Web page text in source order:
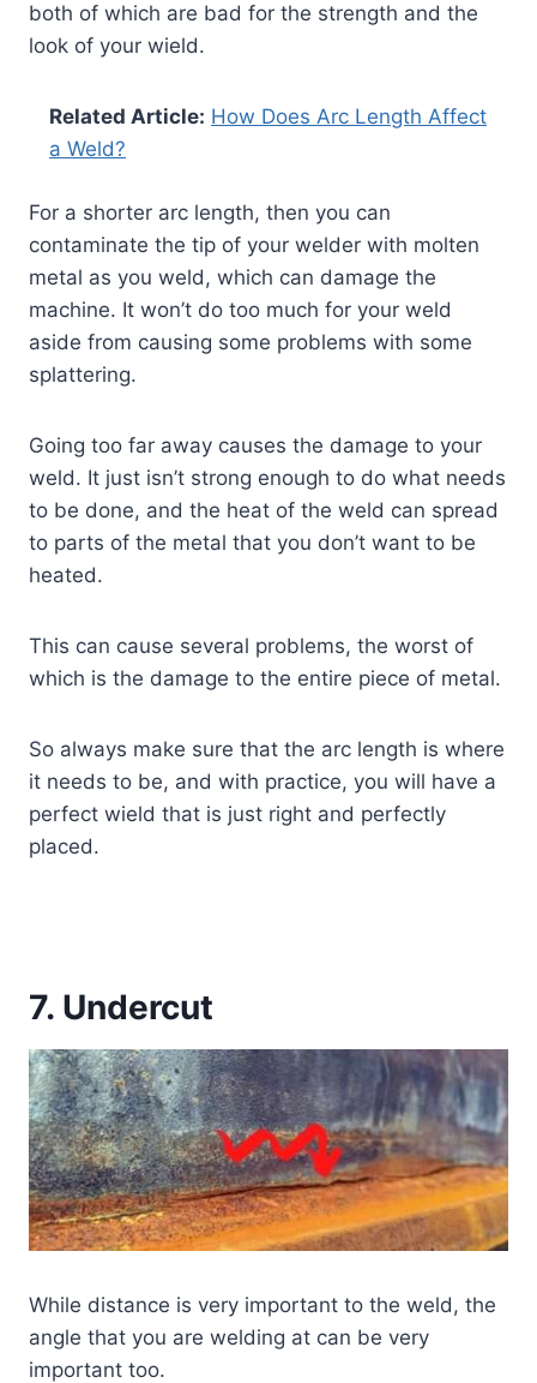
both of which are bad for the strength and the
look of your wield.
Related Article: How Does Arc Length Affect
a Weld?
For a shorter arc length, then you can
contaminate the tip of your welder with molten
metal as you weld, which can damage the
machine. It won’t do too much for your weld
aside from causing some problems with some
splattering.
Going too far away causes the damage to your
weld. It just isn’t strong enough to do what needs
to be done, and the heat of the weld can spread
to parts of the metal that you don’t want to be
heated.
This can cause several problems, the worst of
which is the damage to the entire piece of metal.
So always make sure that the arc length is where
it needs to be, and with practice, you will have a
perfect wield that is just right and perfectly
placed.
7. Undercut
While distance is very important to the weld, the
angle that you are welding at can be very
important too.